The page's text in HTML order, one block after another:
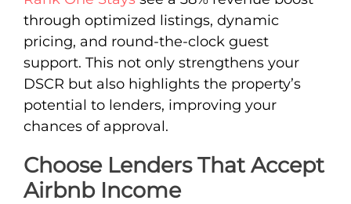
through optimized listings, dynamic
pricing, and round-the-clock guest
support. This not only strengthens your
DSCR but also highlights the property’s
potential to lenders, improving your
chances of approval.
Choose Lenders That Accept
Airbnb Income